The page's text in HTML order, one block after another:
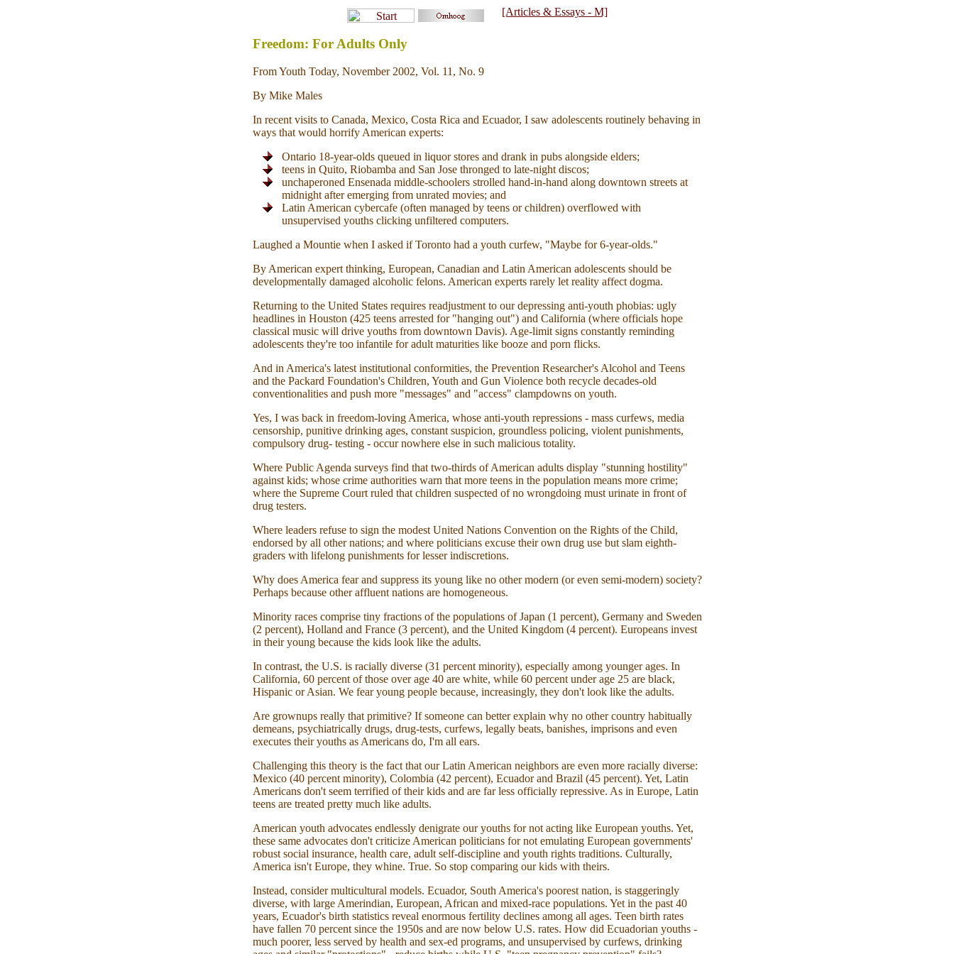
[Articles & Essays - M]
Freedom: For Adults Only
From Youth Today, November 2002, Vol. 11, No. 9
By Mike Males
In recent visits to Canada, Mexico, Costa Rica and Ecuador, I saw adolescents routinely behaving in
ways that would horrify American experts:
Ontario 18-year-olds queued in liquor stores and drank in pubs alongside elders;
teens in Quito, Riobamba and San Jose thronged to late-night discos;
unchaperoned Ensenada middle-schoolers strolled hand-in-hand along downtown streets at
midnight after emerging from unrated movies; and
Latin American cybercafe (often managed by teens or children) overflowed with
unsupervised youths clicking unfiltered computers.
Laughed a Mountie when I asked if Toronto had a youth curfew, "Maybe for 6-year-olds."
By American expert thinking, European, Canadian and Latin American adolescents should be
developmentally damaged alcoholic felons. American experts rarely let reality affect dogma.
Returning to the United States requires readjustment to our depressing anti-youth phobias: ugly
headlines in Houston (425 teens arrested for "hanging out") and California (where officials hope
classical music will drive youths from downtown Davis). Age-limit signs constantly reminding
adolescents they're too infantile for adult maturities like booze and porn flicks.
And in America's latest institutional conformities, the Prevention Researcher's Alcohol and Teens
and the Packard Foundation's Children, Youth and Gun Violence both recycle decades-old
conventionalities and push more "messages" and "access" clampdowns on youth.
Yes, I was back in freedom-loving America, whose anti-youth repressions - mass curfews, media
censorship, punitive drinking ages, constant suspicion, groundless policing, violent punishments,
compulsory drug- testing - occur nowhere else in such malicious totality.
Where Public Agenda surveys find that two-thirds of American adults display "stunning hostility"
against kids; whose crime authorities warn that more teens in the population means more crime;
where the Supreme Court ruled that children suspected of no wrongdoing must urinate in front of
drug testers.
Where leaders refuse to sign the modest United Nations Convention on the Rights of the Child,
endorsed by all other nations; and where politicians excuse their own drug use but slam eighth-
graders with lifelong punishments for lesser indiscretions.
Why does America fear and suppress its young like no other modern (or even semi-modern) society?
Perhaps because other affluent nations are homogeneous.
Minority races comprise tiny fractions of the populations of Japan (1 percent), Germany and Sweden
(2 percent), Holland and France (3 percent), and the United Kingdom (4 percent). Europeans invest
in their young because the kids look like the adults.
In contrast, the U.S. is racially diverse (31 percent minority), especially among younger ages. In
California, 60 percent of those over age 40 are white, while 60 percent under age 25 are black,
Hispanic or Asian. We fear young people because, increasingly, they don't look like the adults.
Are grownups really that primitive? If someone can better explain why no other country habitually
demeans, psychiatrically drugs, drug-tests, curfews, legally beats, banishes, imprisons and even
executes their youths as Americans do, I'm all ears.
Challenging this theory is the fact that our Latin American neighbors are even more racially diverse:
Mexico (40 percent minority), Colombia (42 percent), Ecuador and Brazil (45 percent). Yet, Latin
Americans don't seem terrified of their kids and are far less officially repressive. As in Europe, Latin
teens are treated pretty much like adults.
American youth advocates endlessly denigrate our youths for not acting like European youths. Yet,
these same advocates don't criticize American politicians for not emulating European governments'
robust social insurance, health care, adult self-discipline and youth rights traditions. Culturally,
America isn't Europe, they whine. True. So stop comparing our kids with theirs.
Instead, consider multicultural models. Ecuador, South America's poorest nation, is staggeringly
diverse, with large Amerindian, European, African and mixed-race populations. Yet in the past 40
years, Ecuador's birth statistics reveal enormous fertility declines among all ages. Teen birth rates
have fallen 70 percent since the 1950s and are now below U.S. rates. How did Ecuadorian youths -
much poorer, less served by health and sex-ed programs, and unsupervised by curfews, drinking